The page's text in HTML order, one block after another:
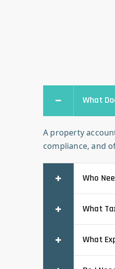
What
A property
compliance, and
Who
What
What